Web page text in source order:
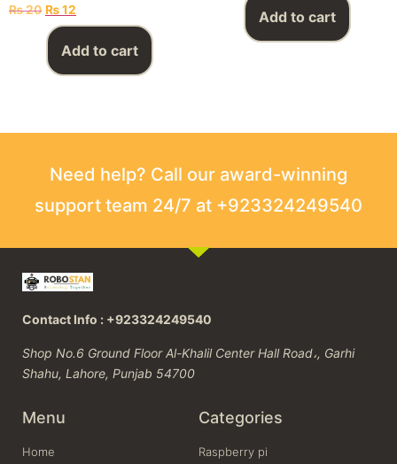
₨20 ₨12
Add to cart
Add to cart
Need help? Call our award-winning
support team 24/7 at +923324249540
Contact Info : +923324249540
Shop No.6 Ground Floor Al-Khalil Center Hall Road،, Garhi
Shahu, Lahore, Punjab 54700
Menu
Home
Categories
Raspberry pi